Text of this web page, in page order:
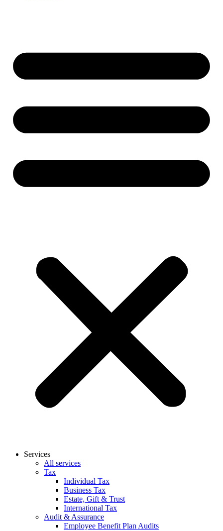
Services
All services
Tax
Individual Tax
Business Tax
Estate, Gift & Trust
International Tax
Audit & Assurance
Employee Benefit Plan Audits